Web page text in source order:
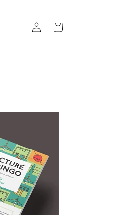
Log
in
Cart